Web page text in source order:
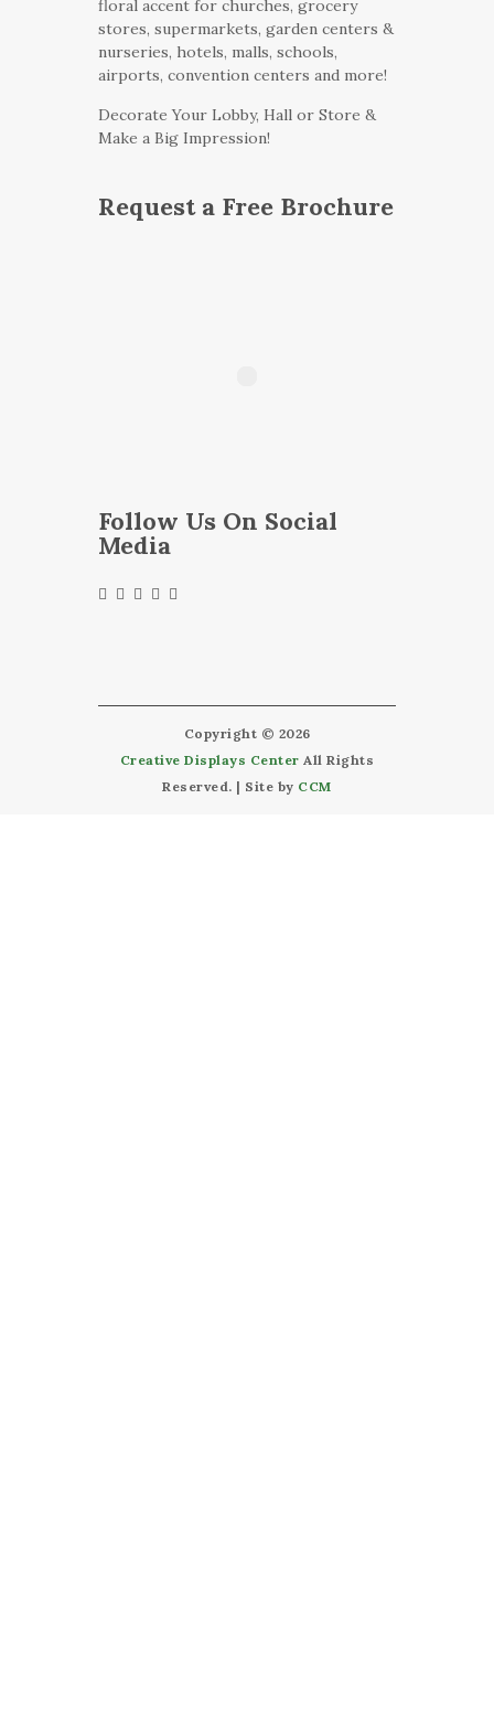
floral accent for churches, grocery
stores, supermarkets, garden centers &
nurseries, hotels, malls, schools,
airports, convention centers and more!
Decorate Your Lobby, Hall or Store &
Make a Big Impression!
Request a Free Brochure
Follow Us On Social
Media
Copyright © 2026
Creative Displays Center All Rights
Reserved. | Site by CCM